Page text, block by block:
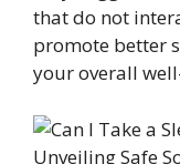
that do not
promote better
your overall